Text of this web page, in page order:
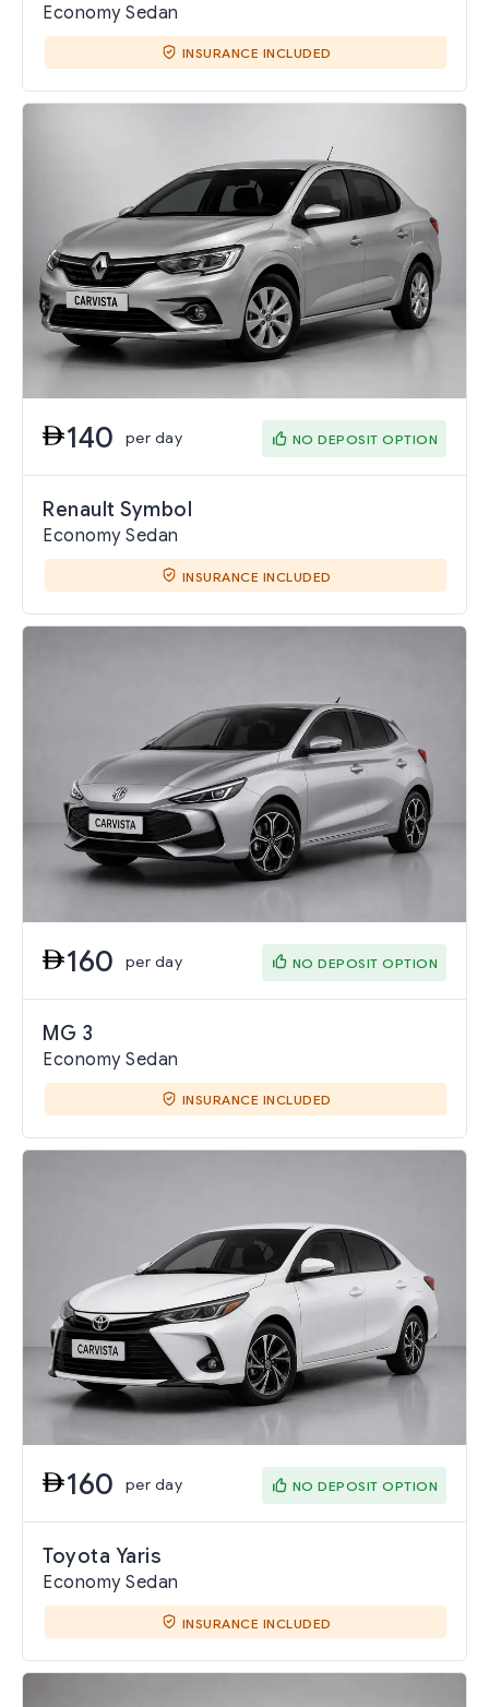
Economy Sedan
INSURANCE INCLUDED
140 per day NO DEPOSIT OPTION
Renault Symbol
Economy Sedan
INSURANCE INCLUDED
160 per day NO DEPOSIT OPTION
MG 3
Economy Sedan
INSURANCE INCLUDED
160 per day NO DEPOSIT OPTION
Toyota Yaris
Economy Sedan
INSURANCE INCLUDED